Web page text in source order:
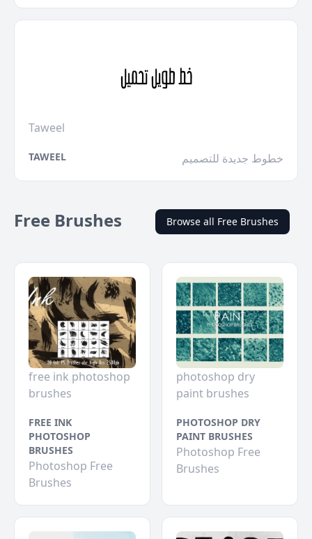
Taweel
TAWEEL خطوط جديدة للتصميم
Free Brushes Browse all Free Brushes
free ink photoshop
brushes
FREE INK
PHOTOSHOP
BRUSHES
Photoshop Free
Brushes
photoshop dry
paint brushes
PHOTOSHOP DRY
PAINT BRUSHES
Photoshop Free
Brushes